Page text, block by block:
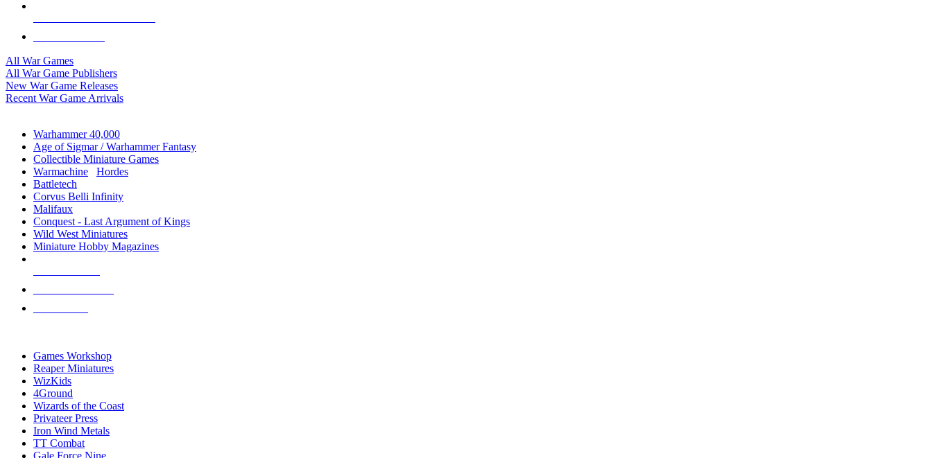
All War Games
All War Game Publishers
New War Game Releases
Recent War Game Arrivals
Warhammer 40,000
Age of Sigmar / Warhammer Fantasy
Collectible Miniature Games
Warmachine
Hordes
Battletech
Corvus Belli Infinity
Malifaux
Conquest - Last Argument of Kings
Wild West Miniatures
Miniature Hobby Magazines
Games Workshop
Reaper Miniatures
WizKids
4Ground
Wizards of the Coast
Privateer Press
Iron Wind Metals
TT Combat
Gale Force Nine